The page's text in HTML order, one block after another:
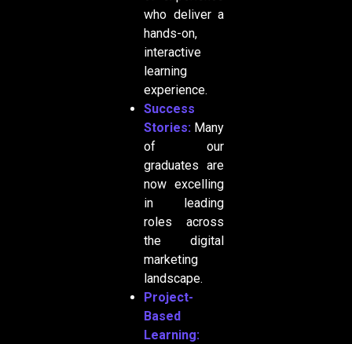
who deliver a
hands-on,
interactive
learning
experience.
Success
Stories:Many
of our
graduates are
now excelling
in leading
roles across
the digital
marketing
landscape.
Project-
Based
Learning: